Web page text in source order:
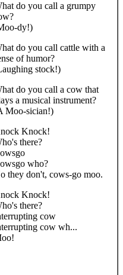
do you call a grumpy
dy!)
do you call cattle with a
of humor?
stock!)
do you call a cow that
a musical instrument?
Moo-sician!)
Knock!
there?
who?
they don't, cows-go moo.
Knock!
there?
cow
cow wh...